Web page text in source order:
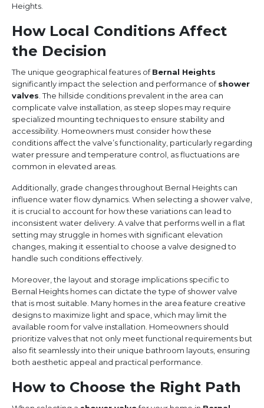
Heights.
How Local Conditions Affect
the Decision
The unique geographical features ofBernal Heights
significantly impact the selection and performance ofshower
valves . The hillside conditions prevalent in the area can
complicate valve installation, as steep slopes may require
specialized mounting techniques to ensure stability and
accessibility. Homeowners must consider how these
conditions affect the valve’s functionality, particularly regarding
water pressure and temperature control, as fluctuations are
common in elevated areas.
Additionally, grade changes throughout Bernal Heights can
influence water flow dynamics. When selecting a shower valve,
it is crucial to account for how these variations can lead to
inconsistent water delivery. A valve that performs well in a flat
setting may struggle in homes with significant elevation
changes, making it essential to choose a valve designed to
handle such conditions effectively.
Moreover, the layout and storage implications specific to
Bernal Heights homes can dictate the type of shower valve
that is most suitable. Many homes in the area feature creative
designs to maximize light and space, which may limit the
available room for valve installation. Homeowners should
prioritize valves that not only meet functional requirements but
also fit seamlessly into their unique bathroom layouts, ensuring
both aesthetic appeal and practical performance.
How to Choose the Right Path